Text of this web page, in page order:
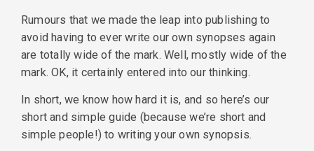
Rumours that we made the leap into publishing to
avoid having to ever write our own synopses again
are totally wide of the mark. Well, mostly wide of the
mark. OK, it certainly entered into our thinking.
In short, we know how hard it is, and so here’s our
short and simple guide (because we’re short and
simple people!) to writing your own synopsis.